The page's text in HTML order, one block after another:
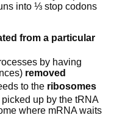
into ⅓ stop codons
from a particular
by having
removed
to the ribosomes
up by the tRNA
where mRNA waits